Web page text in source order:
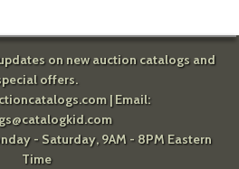
on new auction catalogs and
offers.
| Email:
- Saturday, 9AM - 8PM Eastern
Time